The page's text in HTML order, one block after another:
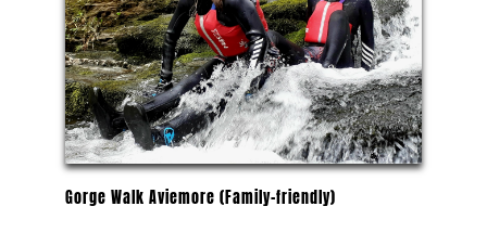
Gorge Walk Aviemore (Family-friendly)